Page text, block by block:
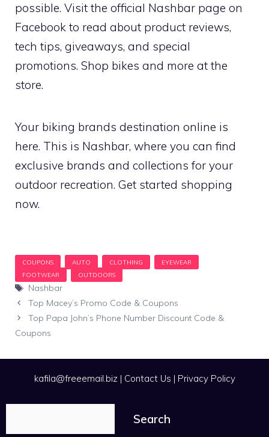
possible. Visit the official Nashbar page on
Facebook to read about product reviews,
tech tips, giveaways, and special
promotions. Shop bikes and more at the
store.
Your biking brands destination online is
here. This is Nashbar, where you can find
exclusive brands and collections for your
outdoor recreation. Get started shopping
now.
Tags
Nashbar
Top Macey’s Promo Code & Coupons
Top Papa John’s Phone Number Discount Code &
Coupons
kafila@freeemail.biz| Contact Us | Privacy Policy
Search